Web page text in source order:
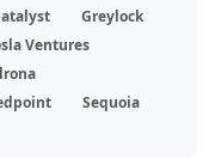
Greylock
Ventures
Sequoia